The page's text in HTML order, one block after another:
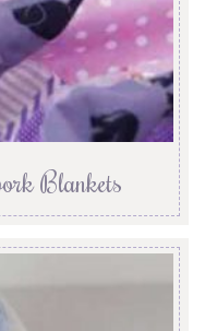
Blankets